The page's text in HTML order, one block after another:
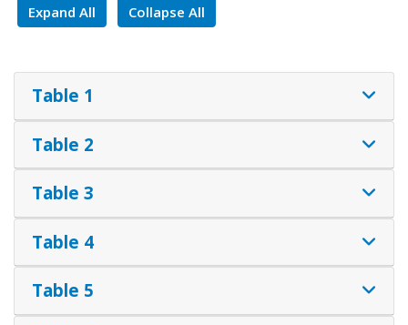
Expand All Collapse All
Table 1
Table 2
Table 3
Table 4
Table 5